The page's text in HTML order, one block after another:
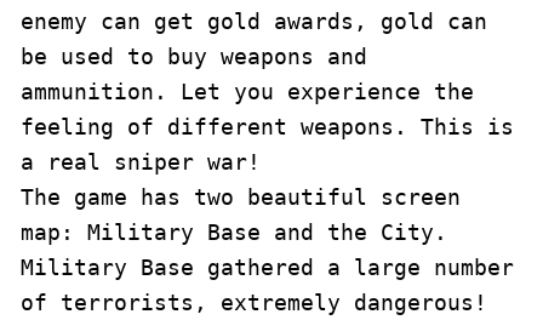
enemy can get gold awards, gold can
be used to buy weapons and
ammunition. Let you experience the
feeling of different weapons. This is
a real sniper war!
The game has two beautiful screen
map: Military Base and the City.
Military Base gathered a large number
of terrorists, extremely dangerous!